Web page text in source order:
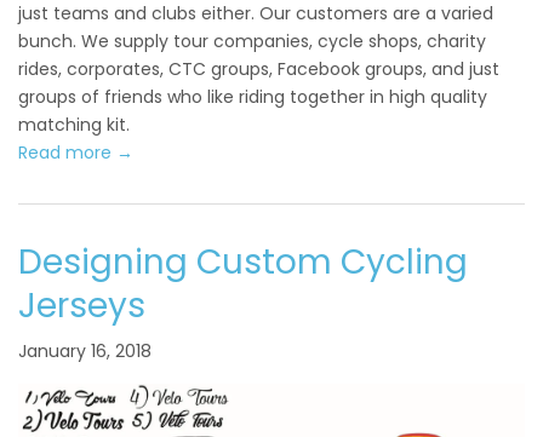
just teams and clubs either. Our customers are a varied
bunch. We supply tour companies, cycle shops, charity
rides, corporates, CTC groups, Facebook groups, and just
groups of friends who like riding together in high quality
matching kit.
Read more →
Designing Custom Cycling
Jerseys
January 16, 2018